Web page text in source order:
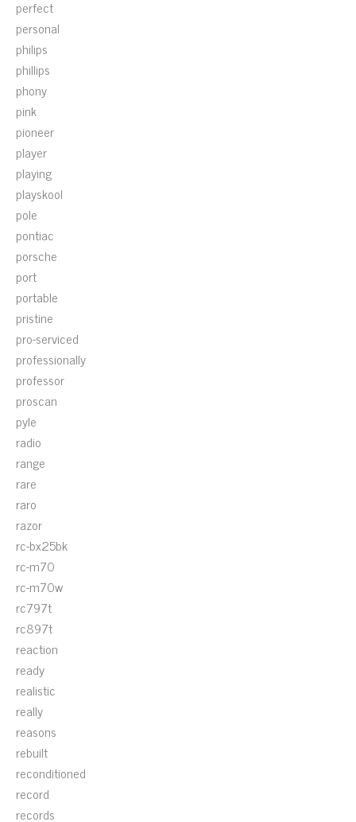
perfect
personal
philips
phillips
phony
pink
pioneer
player
playing
playskool
pole
pontiac
porsche
port
portable
pristine
pro-serviced
professionally
professor
proscan
pyle
radio
range
rare
raro
razor
rc-bx25bk
rc-m70
rc-m70w
rc797t
rc897t
reaction
ready
realistic
really
reasons
rebuilt
reconditioned
record
records